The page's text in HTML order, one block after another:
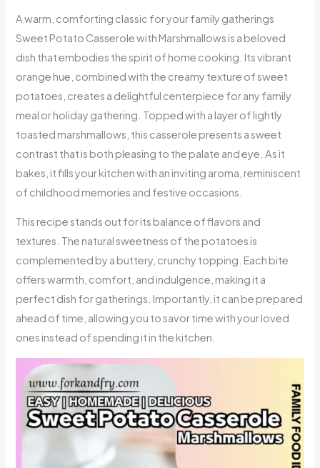
A warm, comforting classic for your family gatherings
Sweet Potato Casserole with Marshmallows is a beloved
dish that embodies the spirit of home cooking. Its vibrant
orange hue, combined with the creamy texture of sweet
potatoes, creates a delightful centerpiece for any family
meal or holiday gathering. Topped with a layer of lightly
toasted marshmallows, this casserole presents a sweet
contrast that is both pleasing to the palate and eye. As it
bakes, it fills your kitchen with an inviting aroma, reminiscent
of childhood memories and festive occasions.
This recipe stands out for its balance of flavors and
textures. The natural sweetness of the potatoes is
complemented by a buttery, crunchy topping. Each bite
offers warmth, comfort, and indulgence, making it a
perfect dish for gatherings. Importantly, it can be prepared
ahead of time, allowing you to savor time with your loved
ones instead of spending it in the kitchen.